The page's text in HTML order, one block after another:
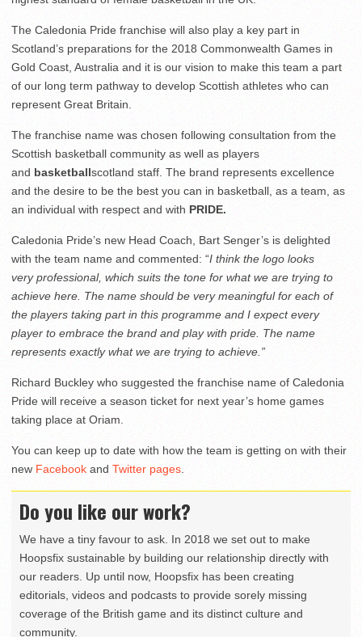
The Caledonia Pride franchise will also play a key part in
Scotland’s preparations for the 2018 Commonwealth Games in
Gold Coast, Australia and it is our vision to make this team a part
of our long term pathway to develop Scottish athletes who can
represent Great Britain.
The franchise name was chosen following consultation from the
Scottish basketball community as well as players
and basketballscotland staff. The brand represents excellence
and the desire to be the best you can in basketball, as a team, as
an individual with respect and with PRIDE.
Caledonia Pride’s new Head Coach, Bart Senger’s is delighted
with the team name and commented: “I think the logo looks
very professional, which suits the tone for what we are trying to
achieve here. The name should be very meaningful for each of
the players taking part in this programme and I expect every
player to embrace the brand and play with pride. The name
represents exactly what we are trying to achieve.”
Richard Buckley who suggested the franchise name of Caledonia
Pride will receive a season ticket for next year’s home games
taking place at Oriam.
You can keep up to date with how the team is getting on with their
new Facebook and Twitter pages
Do you like our work?
We have a tiny favour to ask. In 2018 we set out to make
Hoopsfix sustainable by building our relationship directly with
our readers. Up until now, Hoopsfix has been creating
editorials, videos and podcasts to provide sorely missing
coverage of the British game and its distinct culture and
community.